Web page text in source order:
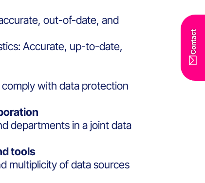
Contact
out-of-date, and
Accurate, up-to-date,
with data protection
departments in a joint data
tools
multiplicity of data sources